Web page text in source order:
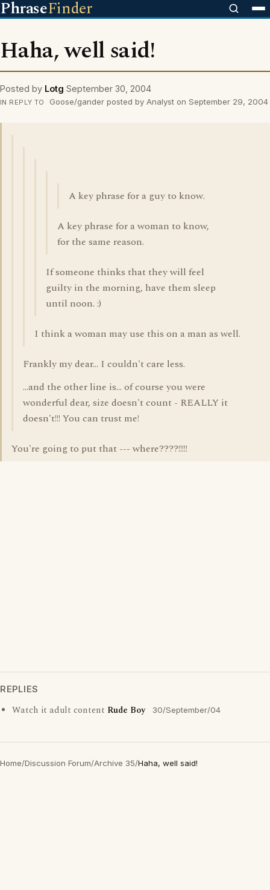
PhraseFinder
Haha, well said!
Posted by Lotg September 30, 2004
IN REPLY TO Goose/gander posted by Analyst on September 29, 2004
A key phrase for a guy to know.
A key phrase for a woman to know,
for the same reason.
If someone thinks that they will feel
guilty in the morning, have them sleep
until noon. :)
I think a woman may use this on a man as well.
Frankly my dear... I couldn't care less.
...and the other line is... of course you were
wonderful dear, size doesn't count - REALLY it
doesn't!!! You can trust me!
You're going to put that --- where????!!!!!
REPLIES
Watch it adult content Rude Boy 30/September/04
Home/Discussion Forum/Archive 35/Haha, well said!